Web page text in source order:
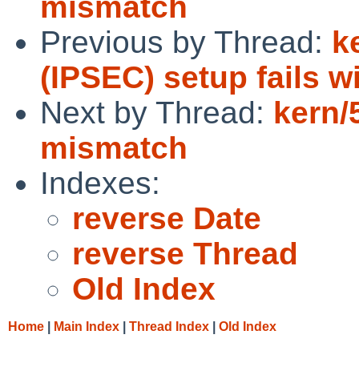
Previous by Thread:
(IPSEC) setup fails
Next by Thread: kern/
mismatch
Indexes:
reverse Date
reverse Thread
Old Index
Home Main Index Thread Index Old Index